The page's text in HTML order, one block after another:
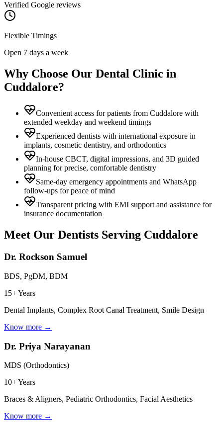
Verified Google reviews
Flexible Timings
Open 7 days a week
Why Choose Our Dental Clinic in
Cuddalore?
Convenient access for patients from Cuddalore with
extended weekday and weekend timings
Experienced dentists with international exposure in
implants, cosmetic dentistry, and orthodontics
In-house CBCT, digital impressions, and 3D guided
planning for precise, comfortable dentistry
Same-day emergency appointments and WhatsApp
follow-ups for peace of mind
Transparent pricing with EMI support and assistance for
insurance documentation
Meet Our Dentists Serving Cuddalore
Dr. Rockson Samuel
BDS, PgDM, BDM
15+ Years
Dental Implants, Complex Root Canal Treatment, Smile Design
Know more →
Dr. Priya Narayanan
MDS (Orthodontics)
10+ Years
Braces & Aligners, Pediatric Orthodontics, Facial Aesthetics
Know more →